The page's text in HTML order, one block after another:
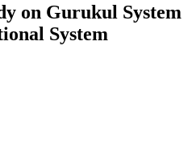
on Gurukul System
System